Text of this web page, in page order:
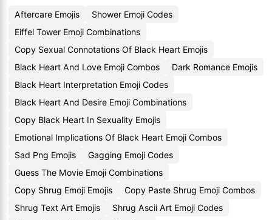
Aftercare Emojis
Shower Emoji Codes
Eiffel Tower Emoji Combinations
Copy Sexual Connotations Of Black Heart Emojis
Black Heart And Love Emoji Combos
Dark Romance Emojis
Black Heart Interpretation Emoji Codes
Black Heart And Desire Emoji Combinations
Copy Black Heart In Sexuality Emojis
Emotional Implications Of Black Heart Emoji Combos
Sad Png Emojis
Gagging Emoji Codes
Guess The Movie Emoji Combinations
Copy Shrug Emoji Emojis
Copy Paste Shrug Emoji Combos
Shrug Text Art Emojis
Shrug Ascii Art Emoji Codes